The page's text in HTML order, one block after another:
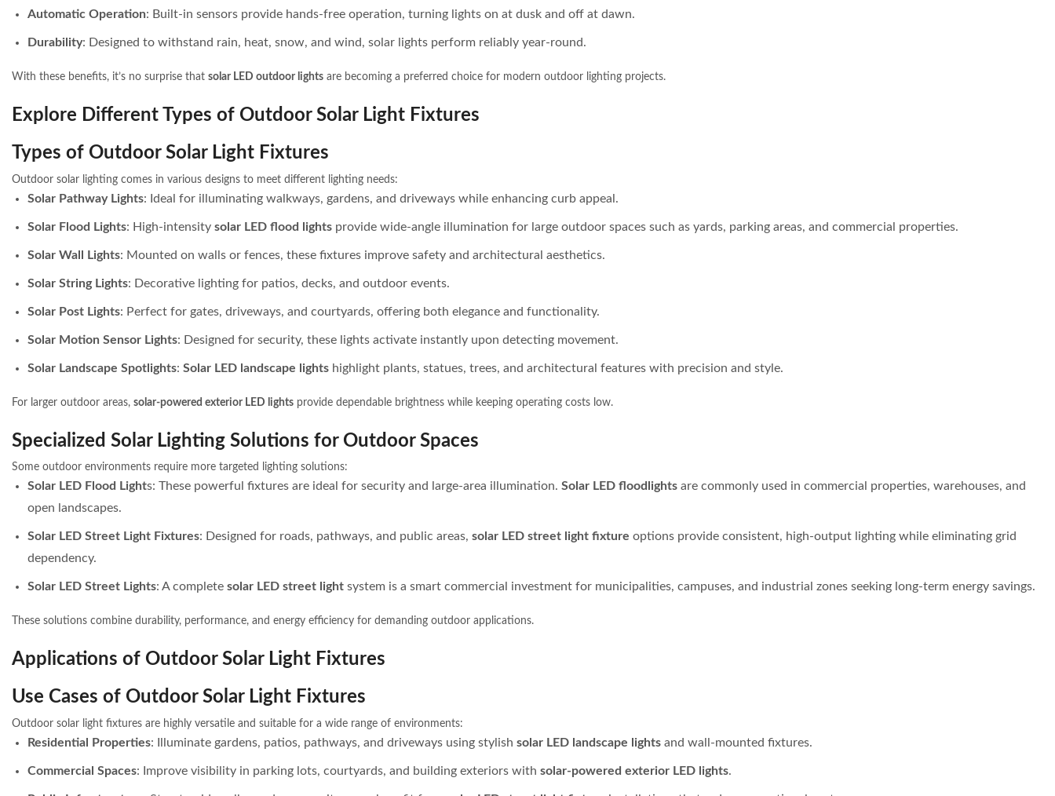
Automatic Operation: Built-in sensors provide hands-free operation, turning lights on at dusk and off at dawn.
Durability: Designed to withstand rain, heat, snow, and wind, solar lights perform reliably year-round.
With these benefits, it’s no surprise that solar LED outdoor lights are becoming a preferred choice for modern outdoor lighting projects.
Explore Different Types of Outdoor Solar Light Fixtures
Types of Outdoor Solar Light Fixtures
Outdoor solar lighting comes in various designs to meet different lighting needs:
Solar Pathway Lights: Ideal for illuminating walkways, gardens, and driveways while enhancing curb appeal.
Solar Flood Lights: High-intensity solar LED flood lights provide wide-angle illumination for large outdoor spaces such as yards, parking areas, and commercial properties.
Solar Wall Lights: Mounted on walls or fences, these fixtures improve safety and architectural aesthetics.
Solar String Lights: Decorative lighting for patios, decks, and outdoor events.
Solar Post Lights: Perfect for gates, driveways, and courtyards, offering both elegance and functionality.
Solar Motion Sensor Lights: Designed for security, these lights activate instantly upon detecting movement.
Solar Landscape Spotlights: Solar LED landscape lights highlight plants, statues, trees, and architectural features with precision and style.
For larger outdoor areas, solar-powered exterior LED lights provide dependable brightness while keeping operating costs low.
Specialized Solar Lighting Solutions for Outdoor Spaces
Some outdoor environments require more targeted lighting solutions:
Solar LED Flood Lights: These powerful fixtures are ideal for security and large-area illumination. Solar LED floodlights are commonly used in commercial properties, warehouses, and
open landscapes.
Solar LED Street Light Fixtures: Designed for roads, pathways, and public areas, solar LED street light fixture options provide consistent, high-output lighting while eliminating grid
dependency.
Solar LED Street Lights: A complete solar LED street light system is a smart commercial investment for municipalities, campuses, and industrial zones seeking long-term energy savings.
These solutions combine durability, performance, and energy efficiency for demanding outdoor applications.
Applications of Outdoor Solar Light Fixtures
Use Cases of Outdoor Solar Light Fixtures
Outdoor solar light fixtures are highly versatile and suitable for a wide range of environments:
Residential Properties: Illuminate gardens, patios, pathways, and driveways using stylish solar LED landscape lights and wall-mounted fixtures.
Commercial Spaces: Improve visibility in parking lots, courtyards, and building exteriors with solar-powered exterior LED lights.